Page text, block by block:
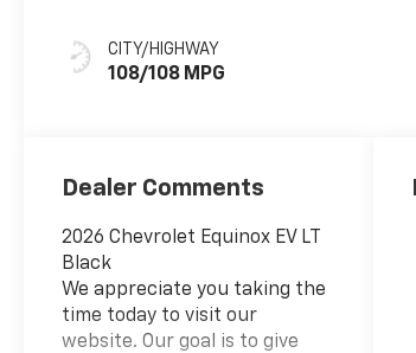
CITY/HIGHWAY
108/108 MPG
Dealer Comments
2026 Chevrolet Equinox EV LT
Black
We appreciate you taking the
time today to visit our
website. Our goal is to give